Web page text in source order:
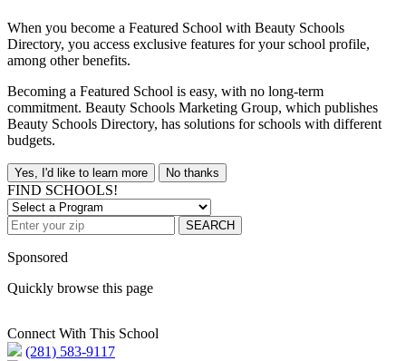
When you become a Featured School with Beauty Schools
Directory, you access exclusive features for your school profile,
among other benefits.
Becoming a Featured School is easy, with no long-term
commitment. Beauty Schools Marketing Group, which publishes
Beauty Schools Directory, has solutions for schools with different
budgets.
Yes, I'd like to learn more No thanks
FIND SCHOOLS!
SEARCH
Sponsored
Quickly browse this page
Connect With This School
(281) 583-9117